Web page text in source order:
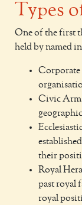
Types
One of the first
held by named
Corporate
Civic
their
Royal
past royal
royal